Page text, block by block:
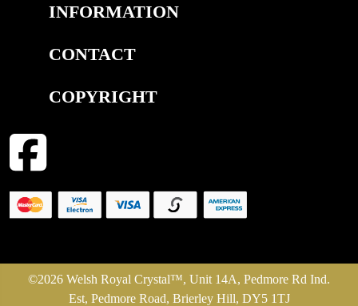
INFORMATION
CONTACT
COPYRIGHT
©2026 Welsh Royal Crystal™, Unit 14A, Pedmore Rd Ind.
Est, Pedmore Road, Brierley Hill, DY5 1TJ